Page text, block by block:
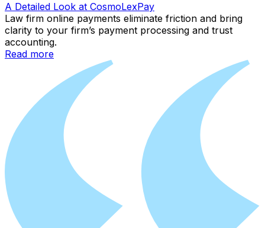
A Detailed Look at CosmoLexPay
Law firm online payments eliminate friction and bring
clarity to your firm’s payment processing and trust
accounting.
Read more